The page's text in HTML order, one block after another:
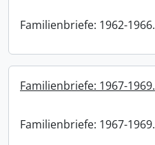
Familienbriefe: 1962-1966.
Familienbriefe: 1967-1969.
Familienbriefe: 1967-1969.